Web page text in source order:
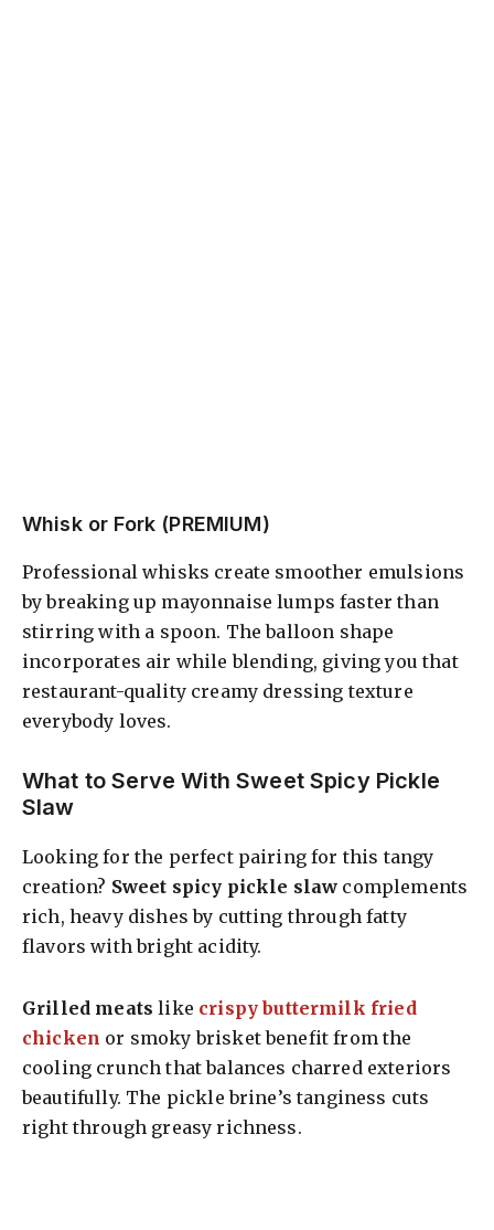
Whisk or Fork (PREMIUM)
Professional whisks create smoother emulsions
by breaking up mayonnaise lumps faster than
stirring with a spoon. The balloon shape
incorporates air while blending, giving you that
restaurant-quality creamy dressing texture
everybody loves.
What to Serve With Sweet Spicy Pickle
Slaw
Looking for the perfect pairing for this tangy
creation? Sweet spicy pickle slaw complements
rich, heavy dishes by cutting through fatty
flavors with bright acidity.
Grilled meats like crispy buttermilk fried
chicken or smoky brisket benefit from the
cooling crunch that balances charred exteriors
beautifully. The pickle brine’s tanginess cuts
right through greasy richness.